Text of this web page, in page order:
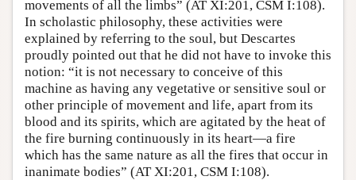
movements of all the limbs” (AT XI:201, CSM I:108).
In scholastic philosophy, these activities were
explained by referring to the soul, but Descartes
proudly pointed out that he did not have to invoke this
notion: “it is not necessary to conceive of this
machine as having any vegetative or sensitive soul or
other principle of movement and life, apart from its
blood and its spirits, which are agitated by the heat of
the fire burning continuously in its heart—a fire
which has the same nature as all the fires that occur in
inanimate bodies” (AT XI:201, CSM I:108).